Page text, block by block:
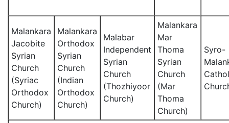
Malankara
Jacobite
Syrian
Church
(Syriac
Orthodox
Church)
Malankara
Orthodox
Syrian
Church
(Indian
Orthodox
Church)
Malabar
Independent
Syrian
Church
(Thozhiyoor
Church)
Malankara
Mar
Thoma
Syrian
Church
(Mar
Thoma
Church)
Syro-